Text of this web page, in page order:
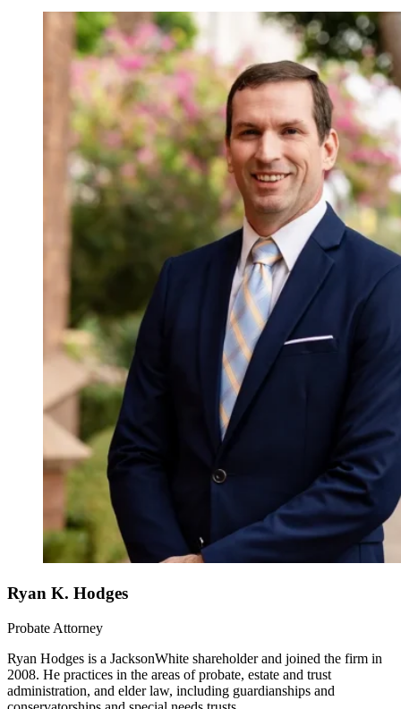
Ryan K. Hodges
Probate Attorney
Ryan Hodges is a JacksonWhite shareholder and joined the firm in
2008. He practices in the areas of probate, estate and trust
administration, and elder law, including guardianships and